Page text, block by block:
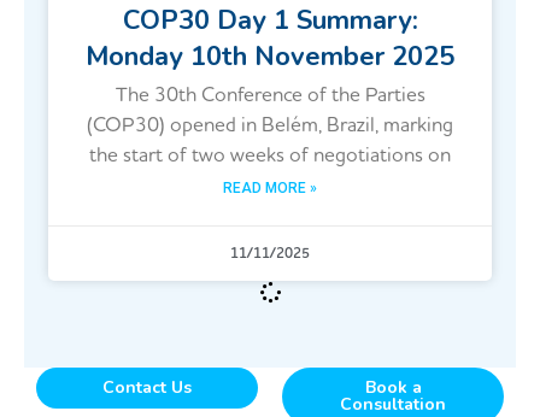
COP30 Day 1 Summary:
Monday 10th November 2025
The 30th Conference of the Parties
(COP30) opened in Belém, Brazil, marking
the start of two weeks of negotiations on
READ MORE »
11/11/2025
Contact Us Book a
Consultation